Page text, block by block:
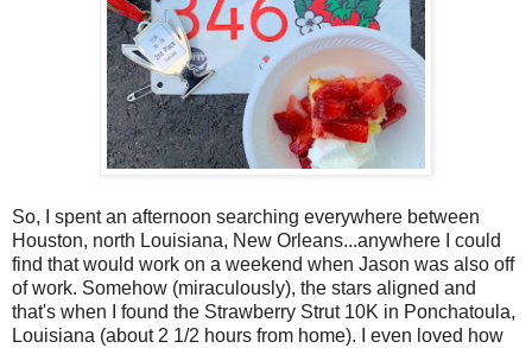
So, I spent an afternoon searching everywhere between
Houston, north Louisiana, New Orleans...anywhere I could
find that would work on a weekend when Jason was also off
of work. Somehow (miraculously), the stars aligned and
that's when I found the Strawberry Strut 10K in Ponchatoula,
Louisiana (about 2 1/2 hours from home). I even loved how